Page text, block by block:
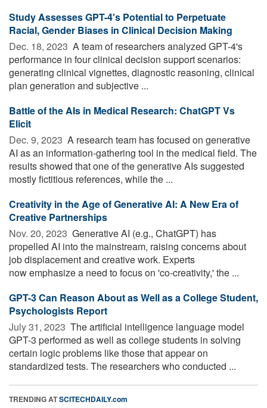
Study Assesses GPT-4's Potential to Perpetuate
Racial, Gender Biases in Clinical Decision Making
Dec. 18, 2023  A team of researchers analyzed GPT-4's
performance in four clinical decision support scenarios:
generating clinical vignettes, diagnostic reasoning, clinical
plan generation and subjective ...
Battle of the AIs in Medical Research: ChatGPT Vs
Elicit
Dec. 9, 2023  A research team has focused on generative
AI as an information-gathering tool in the medical field. The
results showed that one of the generative AIs suggested
mostly fictitious references, while the ...
Creativity in the Age of Generative AI: A New Era of
Creative Partnerships
Nov. 20, 2023  Generative AI (e.g., ChatGPT) has
propelled AI into the mainstream, raising concerns about
job displacement and creative work. Experts
now emphasize a need to focus on 'co-creativity,' the ...
GPT-3 Can Reason About as Well as a College Student,
Psychologists Report
July 31, 2023  The artificial intelligence language model
GPT-3 performed as well as college students in solving
certain logic problems like those that appear on
standardized tests. The researchers who conducted ...
TRENDING ATSCITECHDAILY.com